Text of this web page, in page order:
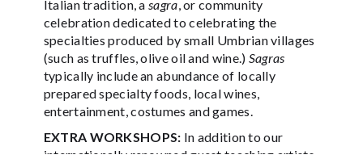
Italian tradition, asagra, or community
celebration dedicated to celebrating the
specialties produced by small Umbrian villages
(such as truffles, olive oil and wine.) Sagras
typically include an abundance of locally
prepared specialty foods, local wines,
entertainment, costumes and games.
EXTRA WORKSHOPS: In addition to our
internationally renowned guest teaching artists,